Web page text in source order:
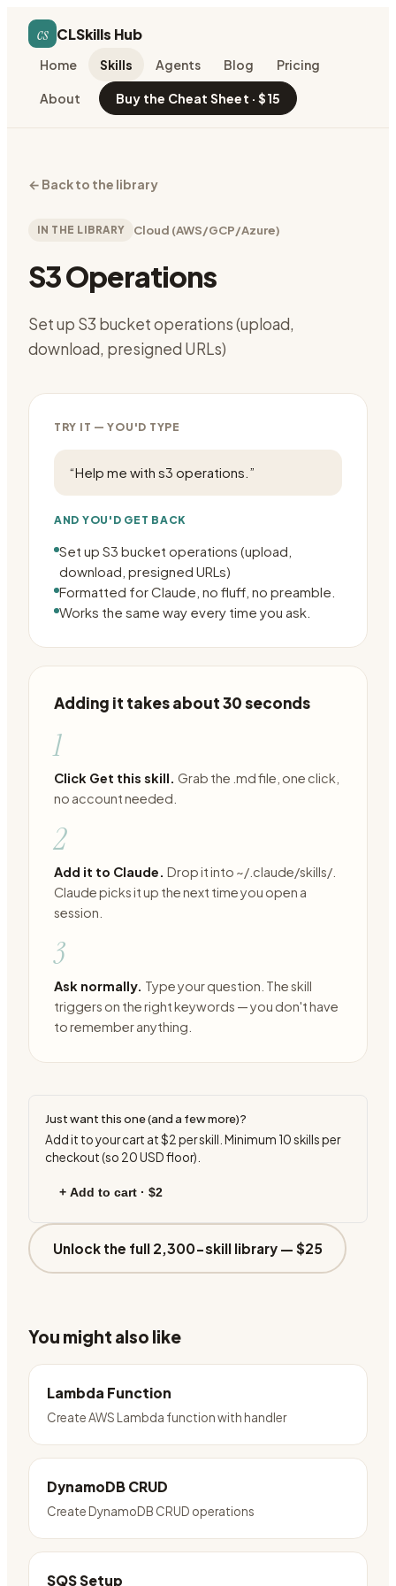
cs CLSkills Hub
Home Skills Agents Blog Pricing
About Buy the Cheat Sheet · $15
← Back to the library
IN THE LIBRARY Cloud (AWS/GCP/Azure)
S3 Operations
Set up S3 bucket operations (upload,
download, presigned URLs)
TRY IT — YOU'D TYPE
“Help me with s3 operations. ”
AND YOU'D GET BACK
Set up S3 bucket operations (upload,
download, presigned URLs)
Formatted for Claude, no fluff, no preamble.
Works the same way every time you ask.
Adding it takes about 30 seconds
1
Click Get this skill. Grab the .md file, one click,
no account needed.
2
Add it to Claude. Drop it into ~/.claude/skills/.
Claude picks it up the next time you open a
session.
3
Ask normally. Type your question. The skill
triggers on the right keywords — you don't have
to remember anything.
Just want this one (and a few more)?
Add it to your cart at$2 per skill. Minimum 10skills per
checkout (so 20USD floor).
+ Add to cart · $2
Unlock the full 2,300-skill library — $25
You might also like
Lambda Function
Create AWS Lambda function with handler
DynamoDB CRUD
Create DynamoDB CRUD operations
SQS Setup